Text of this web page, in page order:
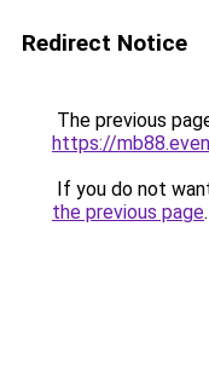
Redirect Notice
The previous
https://
If you do not
the previous page.